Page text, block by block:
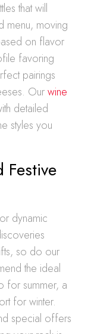
that will
menu, moving
on flavor
favoring
pairings
Ourwine
detailed
styles you
Festive
dynamic
so do our
the ideal
for summer, a
for winter.
special offers